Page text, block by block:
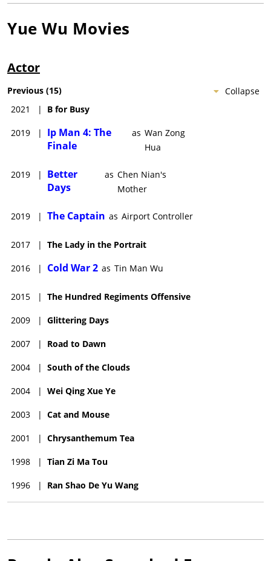
Yue Wu Movies
Actor
Collapse
Previous (15)
2021
| B for Busy
2019 |
Ip Man 4: The
Finale
as Wan Zong
Hua
2019 |
Better
Days
as Chen Nian's
Mother
2019 | The Captain as Airport Controller
2017 | The Lady in the Portrait
2016 | Cold War 2 as Tin Man Wu
2015 | The Hundred Regiments Offensive
2009 | Glittering Days
2007 | Road to Dawn
2004 | South of the Clouds
2004 | Wei Qing Xue Ye
2003 | Cat and Mouse
2001 | Chrysanthemum Tea
1998 | Tian Zi Ma Tou
1996 | Ran Shao De Yu Wang